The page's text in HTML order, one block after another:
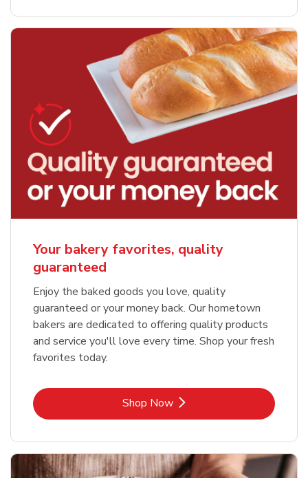
Your bakery favorites, quality
guaranteed
Enjoy the baked goods you love, quality
guaranteed or your money back. Our hometown
bakers are dedicated to offering quality products
and service you'll love every time. Shop your fresh
favorites today.
Shop NowLink Opens in New Tab